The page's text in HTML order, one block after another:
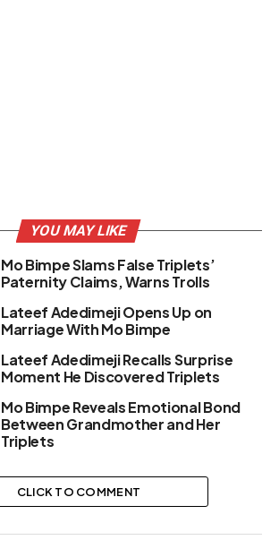
YOU MAY LIKE
Mo Bimpe Slams False Triplets’
Paternity Claims, Warns Trolls
Lateef Adedimeji Opens Up on
Marriage With Mo Bimpe
Lateef Adedimeji Recalls Surprise
Moment He Discovered Triplets
Mo Bimpe Reveals Emotional Bond
Between Grandmother and Her
Triplets
CLICK TO COMMENT